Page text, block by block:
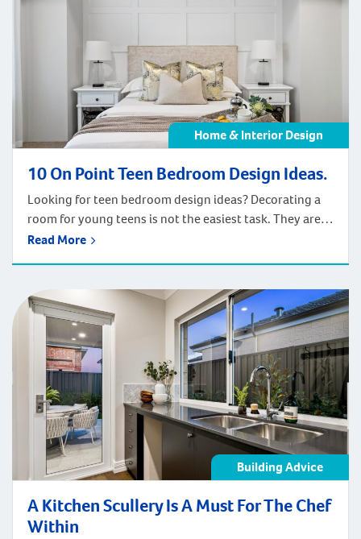
Home & Interior Design
10 On Point Teen Bedroom Design Ideas.
Looking for teen bedroom design ideas? Decorating a
room for young teens is not the easiest task. They are
growing into a new sense of self and will need a space
scrolling through Pinterest […]
Read More
Building Advice
A Kitchen Scullery Is A Must For The Chef
Within